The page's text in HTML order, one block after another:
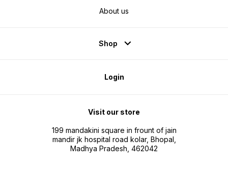
About us
Shop
Login
Visit our store
199 mandakini square in frount of jain
mandir jk hospital road kolar, Bhopal,
Madhya Pradesh, 462042